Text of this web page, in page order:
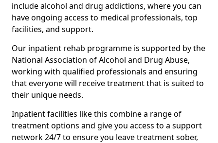
include alcohol and drug addictions, where you can
have ongoing access to medical professionals, top
facilities, and support.
Our inpatient rehab programme is supported by the
National Association of Alcohol and Drug Abuse,
working with qualified professionals and ensuring
that everyone will receive treatment that is suited to
their unique needs.
Inpatient facilities like this combine a range of
treatment options and give you access to a support
network 24/7 to ensure you leave treatment sober,